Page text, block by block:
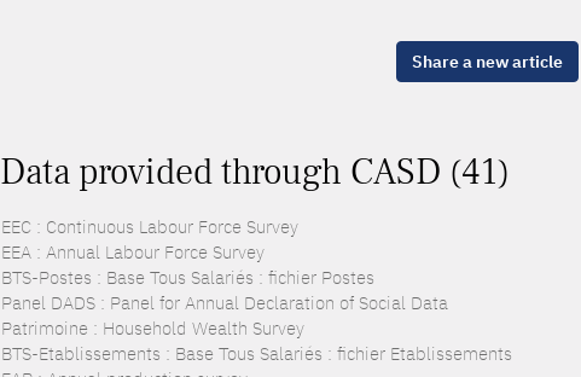
Share a new article
Data provided through CASD (41)
EEC : Continuous Labour Force Survey
EEA : Annual Labour Force Survey
BTS-Postes : Base Tous Salariés : fichier Postes
Panel DADS : Panel for Annual Declaration of Social Data
Patrimoine : Household Wealth Survey
BTS-Etablissements : Base Tous Salariés : fichier Etablissements